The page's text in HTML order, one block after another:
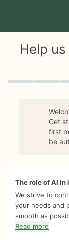
Help
Quiz progress 0
Get
first
be
The role of AI
We strive to
your needs and
smooth as
Read more